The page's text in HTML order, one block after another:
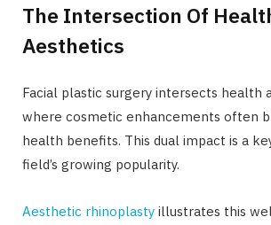
The Intersection Of
Aesthetics
Facial plastic surgery intersects health
where cosmetic enhancements often
health benefits. This dual impact is a
field’s growing popularity.
Aesthetic rhinoplasty illustrates this